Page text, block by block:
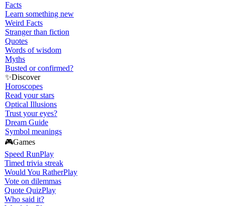
Facts
Learn something new
Weird Facts
Stranger than fiction
Quotes
Words of wisdom
Myths
Busted or confirmed?
✨Discover
Horoscopes
Read your stars
Optical Illusions
Trust your eyes?
Dream Guide
Symbol meanings
🎮Games
Speed RunPlay
Timed trivia streak
Would You RatherPlay
Vote on dilemmas
Quote QuizPlay
Who said it?